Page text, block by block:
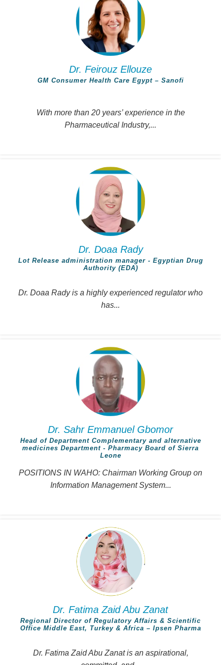
Dr. Feirouz Ellouze
GM Consumer Health Care Egypt – Sanofi
With more than 20 years’ experience in the
Pharmaceutical Industry,...
Dr. Doaa Rady
Lot Release administration manager - Egyptian Drug
Authority (EDA)
Dr. Doaa Rady is a highly experienced regulator who
has...
Dr. Sahr Emmanuel Gbomor
Head of Department Complementary and alternative
medicines Department - Pharmacy Board of Sierra
Leone
POSITIONS IN WAHO: Chairman Working Group on
Information Management System...
Dr. Fatima Zaid Abu Zanat
Regional Director of Regulatory Affairs & Scientific
Office Middle East, Turkey & Africa – Ipsen Pharma
Dr. Fatima Zaid Abu Zanat is an aspirational,